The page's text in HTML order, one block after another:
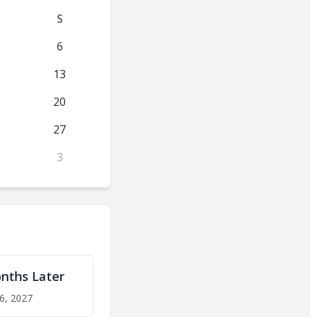
S
6
13
20
27
3
Later
2027